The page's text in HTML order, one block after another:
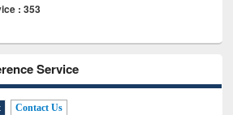
: 353
Service
Contact Us